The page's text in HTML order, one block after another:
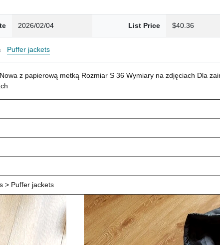
2026/02/04 List Price $40.36
Puffer jackets
z papierową metką Rozmiar S 36 Wymiary na zdjęciach Dla
> Puffer jackets